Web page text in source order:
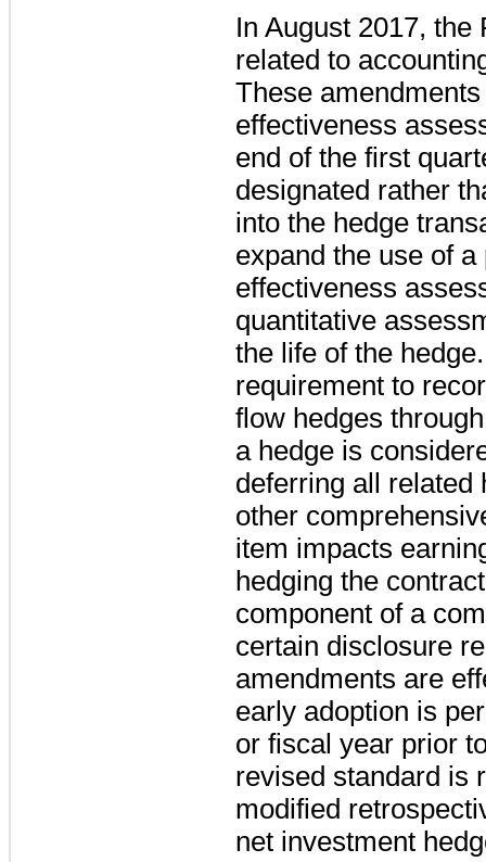
In August 2017, the
related to
These
effectiveness
end of the first
designated rather
into the hedge
expand the use of
effectiveness
quantitative
the life of the
requirement to
flow hedges
a hedge is
deferring all related
other
item impacts
hedging the
component of a
certain disclosure
amendments are
early adoption is
or fiscal year prior
revised standard is
modified
net investment